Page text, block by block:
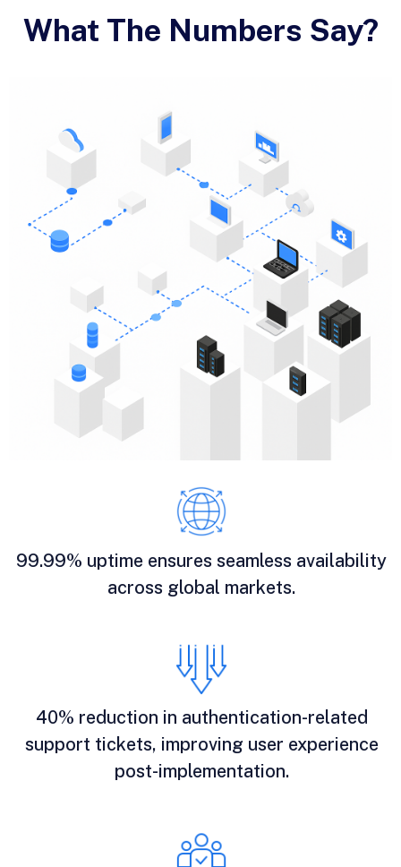
What The Numbers Say?
99.99% uptime ensures seamless availability
across global markets.
40% reduction in authentication-related
support tickets, improving user experience
post-implementation.